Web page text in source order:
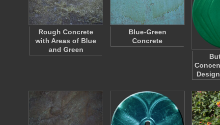
Rough Concrete
with Areas of Blue
and Green
Blue-Green
Concrete